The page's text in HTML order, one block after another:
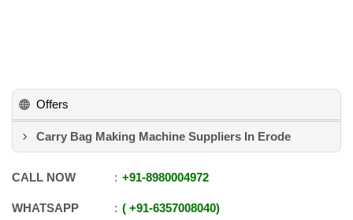
Offers
Carry Bag Making Machine Suppliers In Erode
CALL NOW +91-8980004972
WHATSAPP +91-6357008040